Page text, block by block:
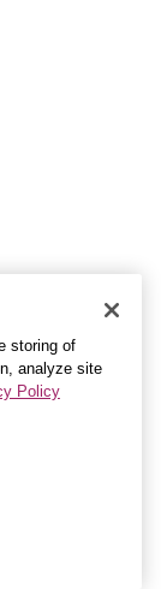
storing of
analyze site
Policy